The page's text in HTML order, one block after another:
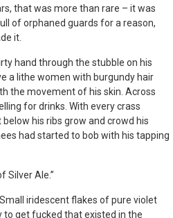
that was more than rare – it was
of orphaned guards for a reason,
it.
hand through the stubble on his
a lithe women with burgundy hair
the movement of his skin. Across
for drinks. With every crass
his ribs grow and crowd his
had started to bob with his tapping
Silver Ale.”
iridescent flakes of pure violet
to get fucked that existed in the